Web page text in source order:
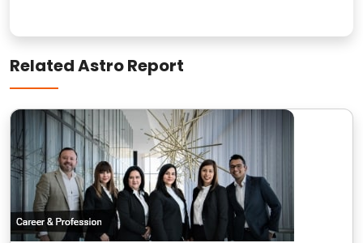
Related Astro Report